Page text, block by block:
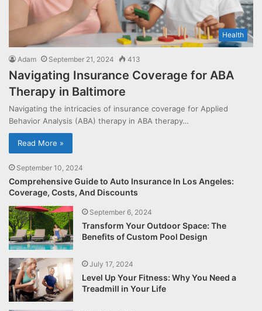
Health
Adam September 21, 2024 413
Navigating Insurance Coverage for ABA
Therapy in Baltimore
Navigating the intricacies of insurance coverage for Applied
Behavior Analysis (ABA) therapy in ABA therapy…
Read More »
September 10, 2024
Comprehensive Guide to Auto Insurance In Los Angeles:
Coverage, Costs, And Discounts
September 6, 2024
Transform Your Outdoor Space: The
Benefits of Custom Pool Design
July 17, 2024
Level Up Your Fitness: Why You Need a
Treadmill in Your Life